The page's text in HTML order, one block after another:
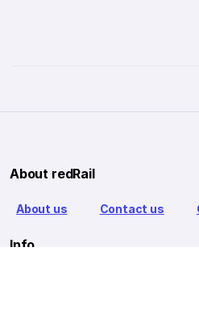
About redRail
About us Contact us
Info